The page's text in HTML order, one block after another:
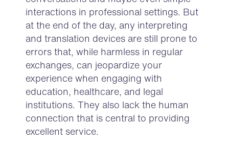
interactions in professional settings. But
at the end of the day, any interpreting
and translation devices are still prone to
errors that, while harmless in regular
exchanges, can jeopardize your
experience when engaging with
education, healthcare, and legal
institutions. They also lack the human
connection that is central to providing
excellent service.